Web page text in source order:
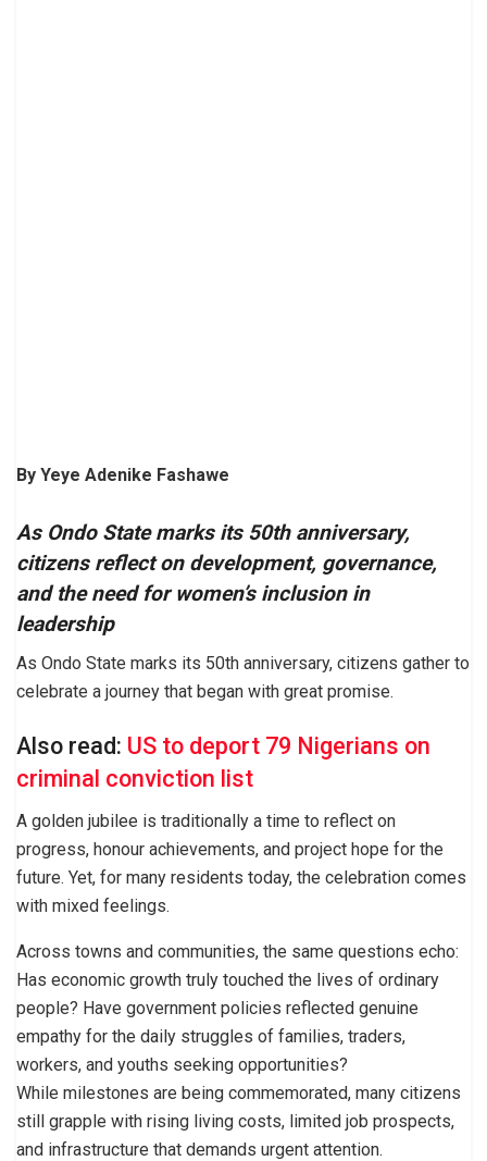
By Yeye Adenike Fashawe
As Ondo State marks its 50th anniversary,
citizens reflect on development, governance,
and the need for women’s inclusion in
leadership
As Ondo State marks its 50th anniversary, citizens gather to
celebrate a journey that began with great promise.
Also read: US to deport 79 Nigerians on
criminal conviction list
A golden jubilee is traditionally a time to reflect on
progress, honour achievements, and project hope for the
future. Yet, for many residents today, the celebration comes
with mixed feelings.
Across towns and communities, the same questions echo:
Has economic growth truly touched the lives of ordinary
people? Have government policies reflected genuine
empathy for the daily struggles of families, traders,
workers, and youths seeking opportunities?
While milestones are being commemorated, many citizens
still grapple with rising living costs, limited job prospects,
and infrastructure that demands urgent attention.